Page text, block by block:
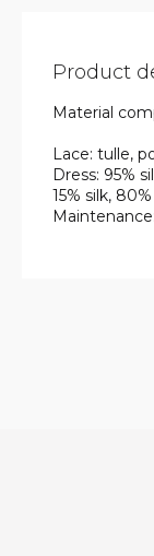
Product
Material
Lace: tulle,
Dress: 95%
15% silk,